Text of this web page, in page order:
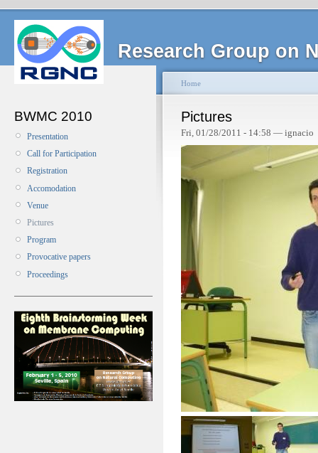
Research Group on
BWMC 2010
Presentation
Call for Participation
Registration
Accomodation
Venue
Pictures
Program
Provocative papers
Proceedings
Home
Pictures
Fri, 01/28/2011 - 14:58 — ignacio